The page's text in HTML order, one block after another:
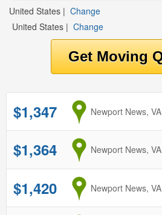
United States | Change
United States | Change
$1,347 from
Newport News, VA
$1,364 from
Newport News, VA
$1,420 from
Newport News, VA